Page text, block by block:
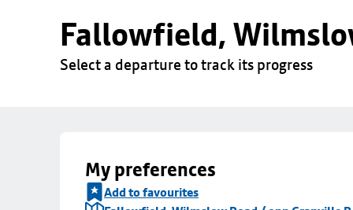
Fallowfield,
Select a departure to track its progress
My preferences
Add to favourites